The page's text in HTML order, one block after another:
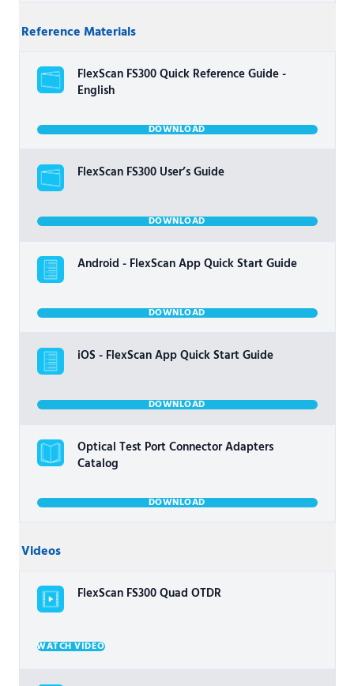
Reference Materials
FlexScan FS300 Quick Reference Guide -
English
DOWNLOAD
FlexScan FS300 User’s Guide
DOWNLOAD
Android - FlexScan App Quick Start Guide
DOWNLOAD
iOS - FlexScan App Quick Start Guide
DOWNLOAD
Optical Test Port Connector Adapters
Catalog
DOWNLOAD
Videos
FlexScan FS300 Quad OTDR
WATCH VIDEO